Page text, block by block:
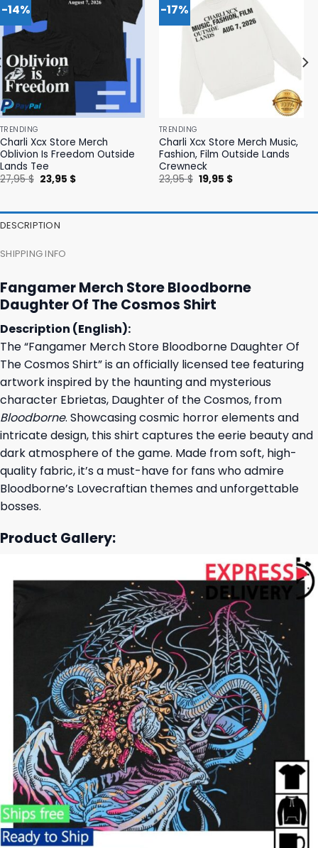
-14%
TRENDING
Charli Xcx Store Merch
Oblivion Is Freedom Outside
Lands Tee
27,95$ Original
price
23,95 $Current
-17%
TRENDING
Charli Xcx Store Merch Music,
Fashion, Film Outside Lands
Crewneck
23,95$ Original
price
19,95 $Current
DESCRIPTION
SHIPPING INFO
Fangamer Merch Store Bloodborne
Daughter Of The Cosmos Shirt
Description (English):
The “Fangamer Merch Store Bloodborne Daughter Of
The Cosmos Shirt” is an officially licensed tee featuring
artwork inspired by the haunting and mysterious
character Ebrietas, Daughter of the Cosmos, from
Bloodborne. Showcasing cosmic horror elements and
intricate design, this shirt captures the eerie beauty and
dark atmosphere of the game. Made from soft, high-
quality fabric, it’s a must-have for fans who admire
Bloodborne’s Lovecraftian themes and unforgettable
bosses.
Product Gallery: